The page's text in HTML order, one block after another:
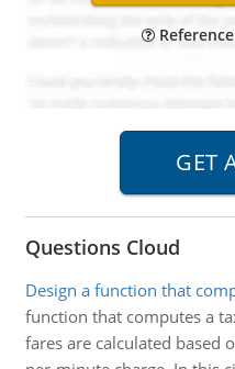
Questions Cloud
Design a function that
function that computes a
fares are calculated based